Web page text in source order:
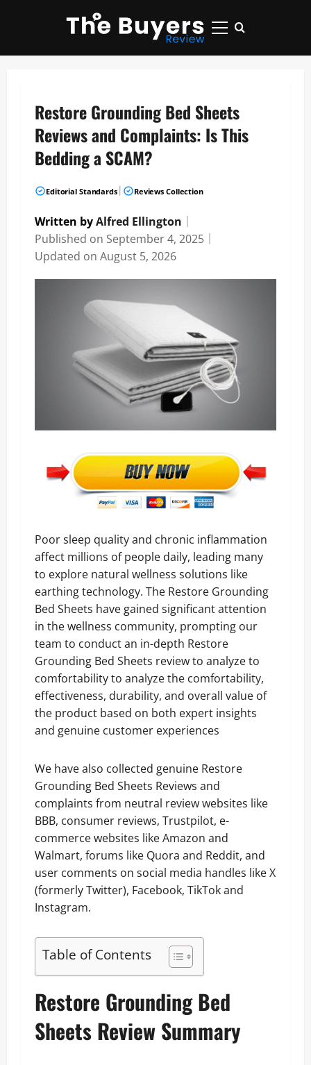
Primary
Restore Grounding Bed Sheets
Reviews and Complaints: Is This
Bedding a SCAM?
Editorial Standards Reviews Collection
Written byAlfred Ellington
Published on September 4, 2025
Updated on August 5, 2026
Poor sleep quality and chronic inflammation
affect millions of people daily, leading many
to explore natural wellness solutions like
earthing technology. The Restore Grounding
Bed Sheets have gained significant attention
in the wellness community, prompting our
team to conduct an in-depth Restore
Grounding Bed Sheets review to analyze to
comfortability to analyze the comfortability,
effectiveness, durability, and overall value of
the product based on both expert insights
and genuine customer experiences
We have also collected genuine Restore
Grounding Bed Sheets Reviews and
complaints from neutral review websites like
BBB, consumer reviews, Trustpilot, e-
commerce websites like Amazon and
Walmart, forums like Quora and Reddit, and
user comments on social media handles like X
(formerly Twitter), Facebook, TikTok and
Instagram.
Table of Contents
Restore Grounding Bed
Sheets Review Summary